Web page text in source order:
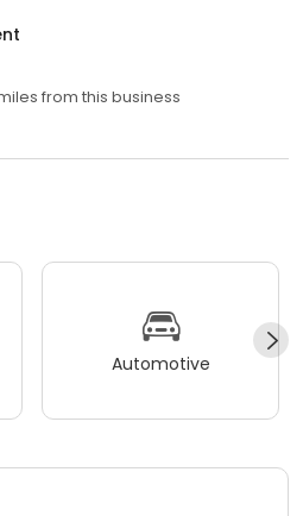
from this business
Automotive